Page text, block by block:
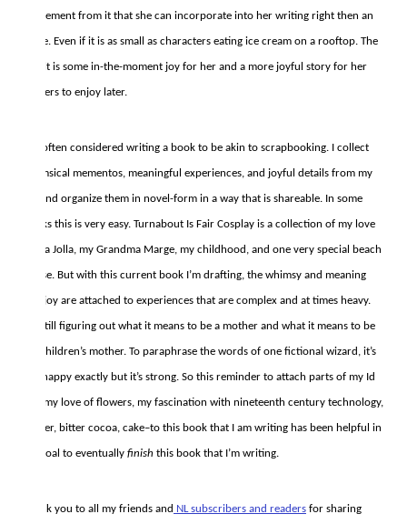
an element from it that she can incorporate into her writing right then an
there. Even if it is as small as characters eating ice cream on a rooftop. The
result is some in-the-moment joy for her and a more joyful story for her
readers to enjoy later.
I’ve often considered writing a book to be akin to scrapbooking. I collect
whimsical mementos, meaningful experiences, and joyful details from my
life and organize them in novel-form in a way that is shareable. In some
books this is very easy. Turnabout Is Fair Cosplay is a collection of my love
for La Jolla, my Grandma Marge, my childhood, and one very special beach
house. But with this current book I’m drafting, the whimsy and meaning
and joy are attached to experiences that are complex and at times heavy.
I’m still figuring out what it means to be a mother and what it means to be
my children’s mother. To paraphrase the words of one fictional wizard, it’s
not happy exactly but it’s strong. So this reminder to attach parts of my Id
List–my love of flowers, my fascination with nineteenth century technology,
banter, bitter cocoa, cake–to this book that I am writing has been helpful in
my goal to eventually finish this book that I’m writing.
Thank you to all my friends and NL subscribers and readers for sharing